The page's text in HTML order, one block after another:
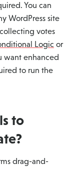
You can
WordPress site
votes
Logic or
want enhanced
to run the
to
drag-and-